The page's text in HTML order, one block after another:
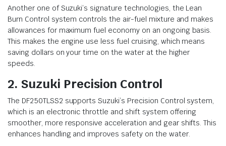
Another one of Suzuki’s signature technologies, the Lean
Burn Control system controls the air-fuel mixture and makes
allowances for maximum fuel economy on an ongoing basis.
This makes the engine use less fuel cruising, which means
saving dollars on your time on the water at the higher
speeds.
2. Suzuki Precision Control
The DF250TLSS2 supports Suzuki’s Precision Control system,
which is an electronic throttle and shift system offering
smoother, more responsive acceleration and gear shifts. This
enhances handling and improves safety on the water.